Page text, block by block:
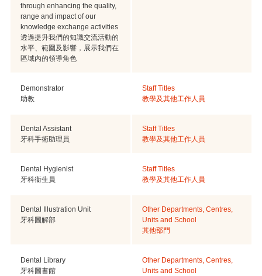
through enhancing the quality,
range and impact of our
knowledge exchange activities
透過提升我們的知識交流活動的
水平、範圍及影響，展示我們在
區域內的領導角色
Demonstrator
助教
Staff Titles
教學及其他工作人員
Dental Assistant
牙科手術助理員
Staff Titles
教學及其他工作人員
Dental Hygienist
牙科衞生員
Staff Titles
教學及其他工作人員
Dental Illustration Unit
牙科圖解部
Other Departments, Centres,
Units and School
其他部門
Dental Library
牙科圖書館
Other Departments, Centres,
Units and School